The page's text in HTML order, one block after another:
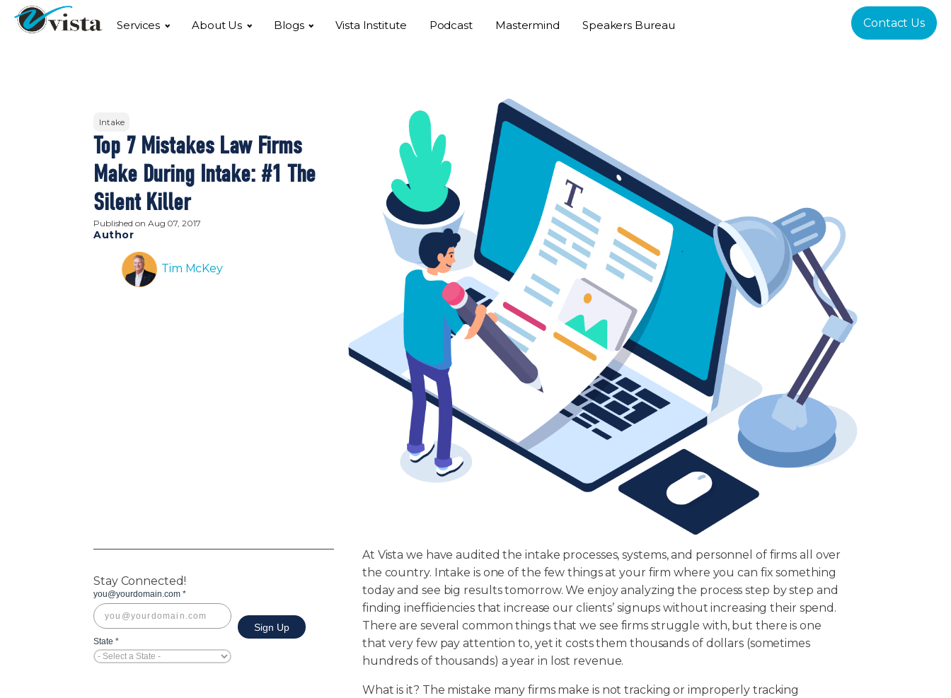
Services About Us Blogs Vista Institute Podcast Mastermind Speakers Bureau Contact Us
Intake
Top 7 Mistakes Law Firms
Make During Intake: #1 The
Silent Killer
Published on Aug 07, 2017
Author
Tim McKey
Stay Connected!
At Vista we have audited the intake processes, systems, and personnel of firms all over
the country. Intake is one of the few things at your firm where you can fix something
today and see big results tomorrow. We enjoy analyzing the process step by step and
finding inefficiencies that increase our clients’ signups without increasing their spend.
There are several common things that we see firms struggle with, but there is one
that very few pay attention to, yet it costs them thousands of dollars (sometimes
hundreds of thousands) a year in lost revenue.
What is it? The mistake many firms make is not tracking or improperly tracking